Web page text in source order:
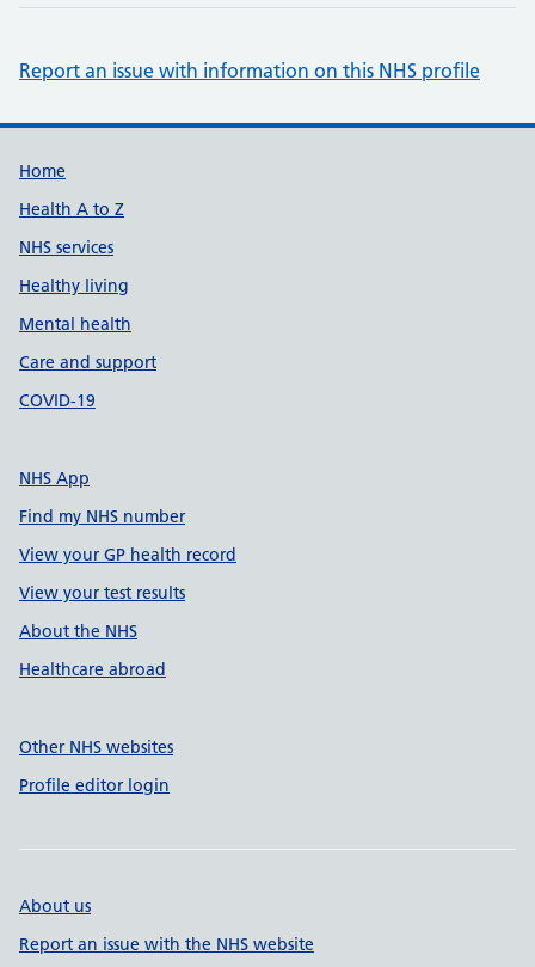
Report an issue with information on this NHS profile
Support links
Home
Health A to Z
NHS services
Healthy living
Mental health
Care and support
COVID-19
NHS App
Find my NHS number
View your GP health record
View your test results
About the NHS
Healthcare abroad
Other NHS websites
Profile editor login
About us
Report an issue with the NHS website